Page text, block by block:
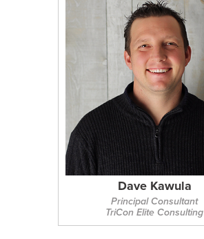
Dave Kawula
Principal Consultant
TriCon Elite Consulting